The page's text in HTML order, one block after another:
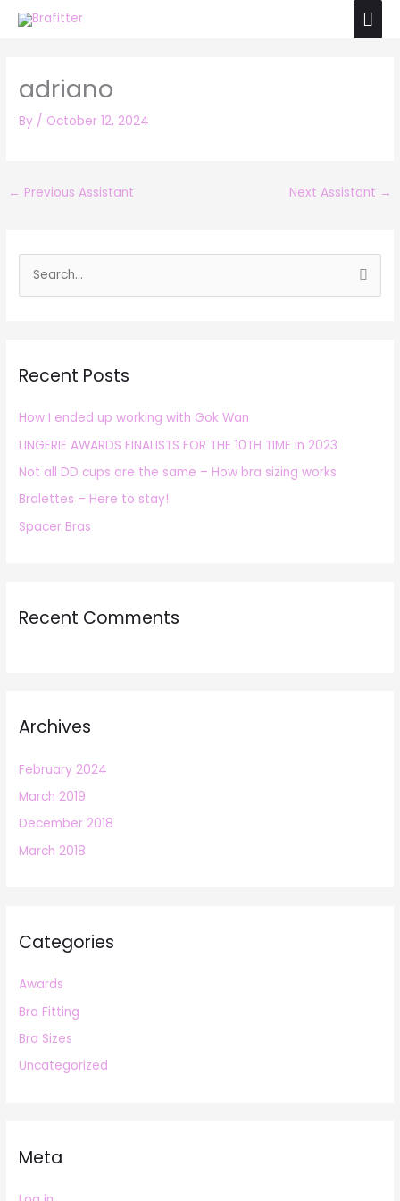
Skip
adriano
By / October 12, 2024
← Previous Assistant Next Assistant →
e
c
f
o
r
:
Recent Posts
How I ended up working with Gok Wan
LINGERIE AWARDS FINALISTS FOR THE 10TH TIME in 2023
Not all DD cups are the same – How bra sizing works
Bralettes – Here to stay!
Spacer Bras
Recent Comments
Archives
February 2024
March 2019
December 2018
March 2018
Categories
Awards
Bra Fitting
Bra Sizes
Uncategorized
Meta